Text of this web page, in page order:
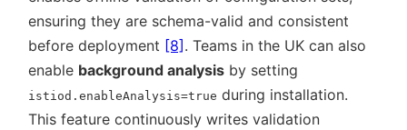
ensuring they are schema-valid and consistent
before deployment [8] . Teams in the UK can also
enable background analysis by setting
istiod.enableAnalysis=true during installation.
This feature continuously writes validation